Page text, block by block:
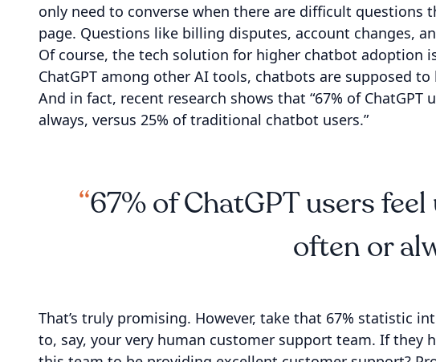
only need to converse when there are difficult questions
page. Questions like billing disputes, account changes,
Of course, the tech solution for higher chatbot adoption
ChatGPT among other AI tools, chatbots are supposed
And in fact, recent research shows that “67% of
always, versus 25% of traditional chatbot users.”
67% of ChatGPT users
often or
That’s truly promising. However, take that 67% statistic
to, say, your very human customer support team. If they